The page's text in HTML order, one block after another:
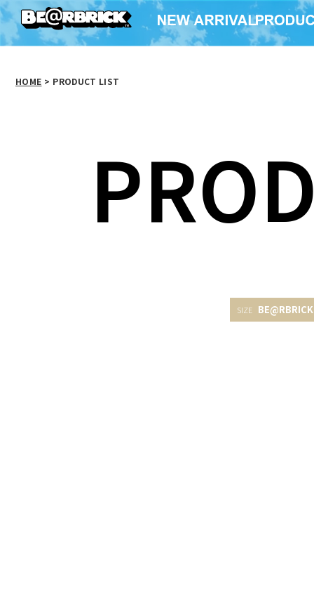
HOME > PRODUCT LIST